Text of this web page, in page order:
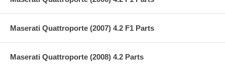
Maserati Quattroporte (2007) 4.2 F1 Parts
Maserati Quattroporte (2008) 4.2 Parts